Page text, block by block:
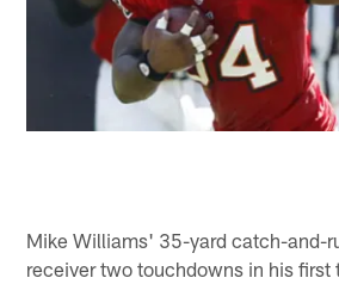
Mike Williams' 35-yard catch-and-
receiver two touchdowns in his first